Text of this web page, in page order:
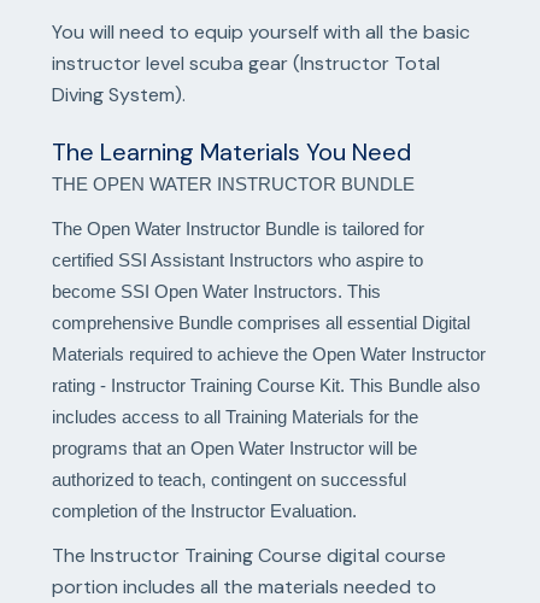
You will need to equip yourself with all the basic
instructor level scuba gear (Instructor Total
Diving System).
The Learning Materials You Need
THE OPEN WATER INSTRUCTOR BUNDLE
The Open Water Instructor Bundle is tailored for
certified SSI Assistant Instructors who aspire to
become SSI Open Water Instructors. This
comprehensive Bundle comprises all essential Digital
Materials required to achieve the Open Water Instructor
rating - Instructor Training Course Kit. This Bundle also
includes access to all Training Materials for the
programs that an Open Water Instructor will be
authorized to teach, contingent on successful
completion of the Instructor Evaluation.
The Instructor Training Course digital course
portion includes all the materials needed to